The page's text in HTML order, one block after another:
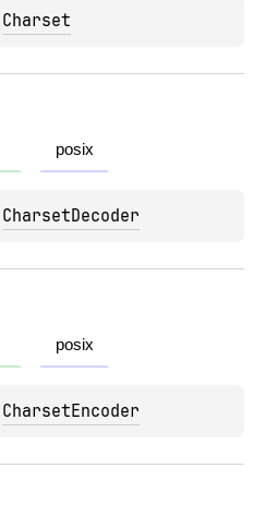
Charset
posix
CharsetDecoder
posix
CharsetEncoder